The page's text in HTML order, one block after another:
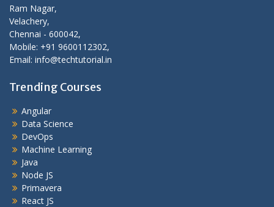
Ram Nagar,
Velachery,
Chennai - 600042,
Mobile: +91 9600112302,
Email: info@techtutorial.in
Trending Courses
Angular
Data Science
DevOps
Machine Learning
Java
Node JS
Primavera
React JS